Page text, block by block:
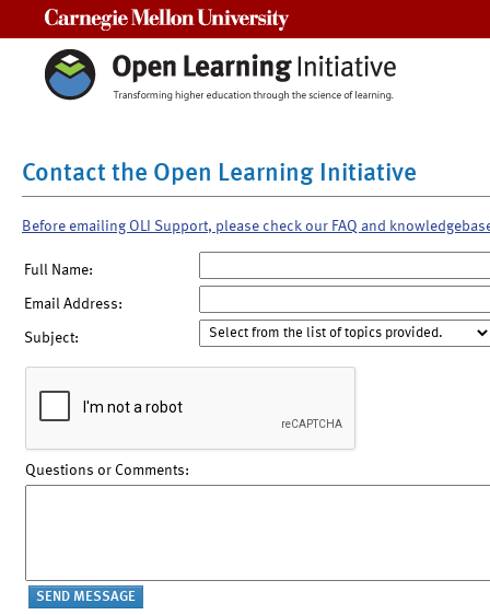
Contact the Open Learning Initiative
Before emailing OLI Support, please check our FAQ and
Full Name:
Email Address:
Subject:
Questions or Comments: